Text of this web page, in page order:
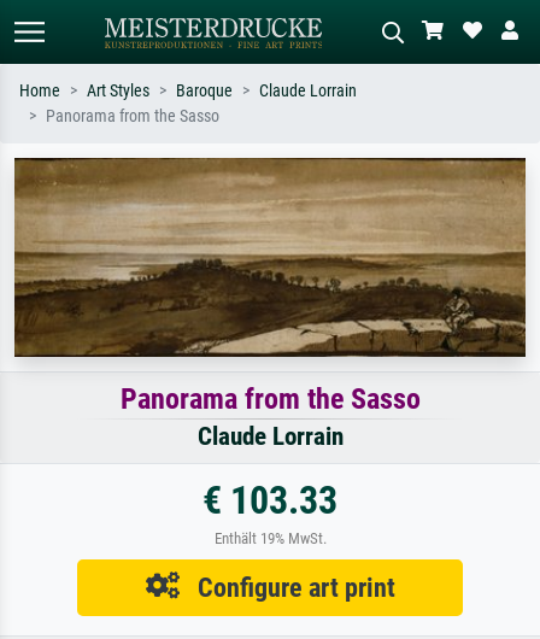
Search by artist, work title or style –
e.g. Monet, Starry Night,
Impressionism, Hokusai wave, nude.
Describe the scene – e.g. green
meadow, abstract with lots of red, dark
oil painting, standing nude next to a
tree.
Home Art Styles Baroque
Claude Lorrain
Panorama from the Sasso
Panorama from the Sasso
Claude Lorrain
€ 103.33
Enthält 19% MwSt.
Configure art print